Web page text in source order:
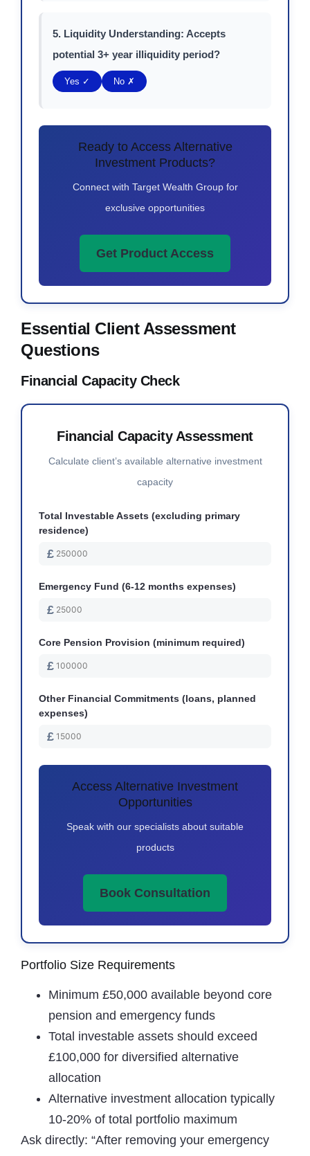
5. Liquidity Understanding: Accepts
potential 3+ year illiquidity period?
Yes ✓ No ✗
Ready to Access Alternative
Investment Products?
Connect with Target Wealth Group for
exclusive opportunities
Get Product Access
Essential Client Assessment
Questions
Financial Capacity Check
Financial Capacity Assessment
Calculate client’s available alternative investment
capacity
Total Investable Assets (excluding primary
residence)
£
Emergency Fund (6-12 months expenses)
£
Core Pension Provision (minimum required)
£
Other Financial Commitments (loans, planned
expenses)
£
Access Alternative Investment
Opportunities
Speak with our specialists about suitable
products
Book Consultation
Portfolio Size Requirements
Minimum £50,000 available beyond core
pension and emergency funds
Total investable assets should exceed
£100,000 for diversified alternative
allocation
Alternative investment allocation typically
10-20% of total portfolio maximum
Ask directly: “After removing your emergency